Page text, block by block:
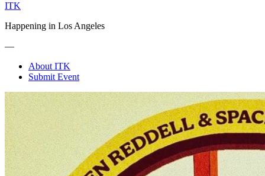
ITK
Happening in Los Angeles
—
About ITK
Submit Event